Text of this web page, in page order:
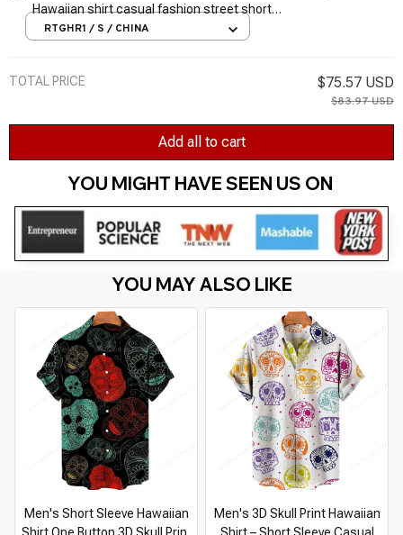
Hawaiian shirt casual fashion street short
sleeve beach holiday party men's pocket
RTGHR1 / S / CHINA
TOTAL PRICE $75.57 USD
$83.97 USD
Add all to cart
YOU MIGHT HAVE SEEN US ON
YOU MAY ALSO LIKE
Men's Short Sleeve Hawaiian
Men's 3D Skull Print Hawaiian